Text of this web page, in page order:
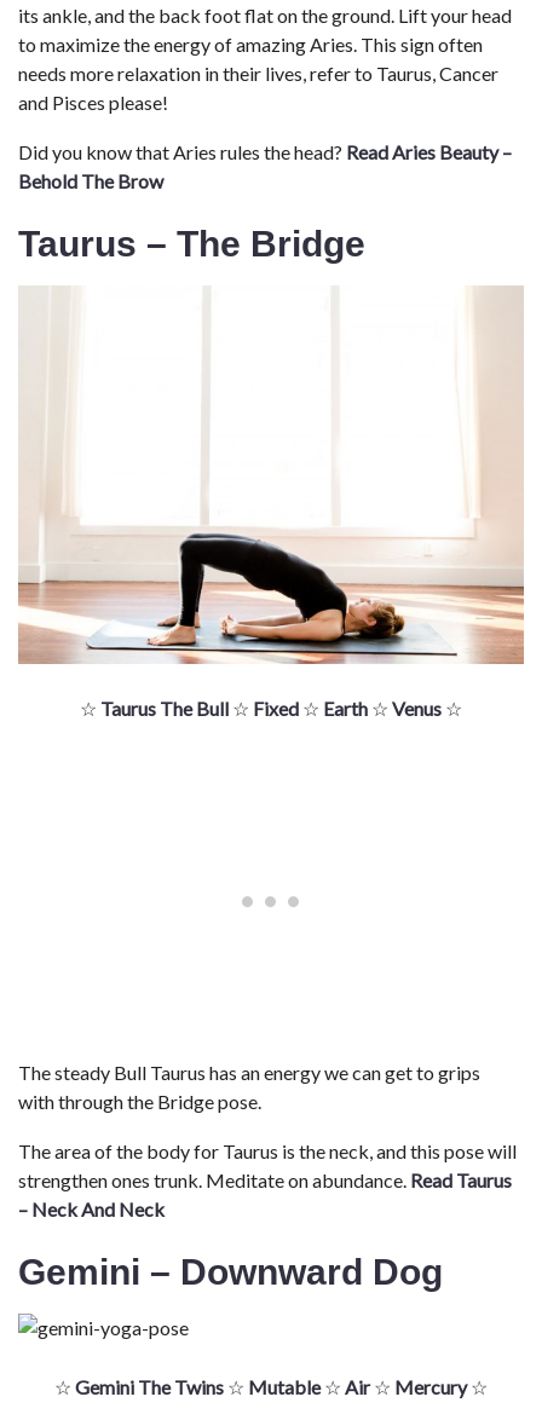
its ankle, and the back foot flat on the ground. Lift your head
to maximize the energy of amazing Aries. This sign often
needs more relaxation in their lives, refer to Taurus, Cancer
and Pisces please!
Did you know that Aries rules the head? Read Aries Beauty –
Behold The Brow
Taurus – The Bridge
☆ Taurus The Bull ☆ Fixed ☆ Earth ☆ Venus ☆
The steady Bull Taurus has an energy we can get to grips
with through the Bridge pose.
The area of the body for Taurus is the neck, and this pose will
strengthen ones trunk. Meditate on abundance. Read Taurus
– Neck And Neck
Gemini – Downward Dog
☆ Gemini The Twins ☆ Mutable☆ Air☆ Mercury☆